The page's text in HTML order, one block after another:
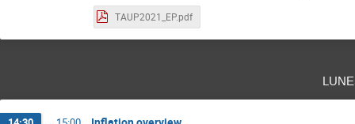
TAUP2021_EP.pdf